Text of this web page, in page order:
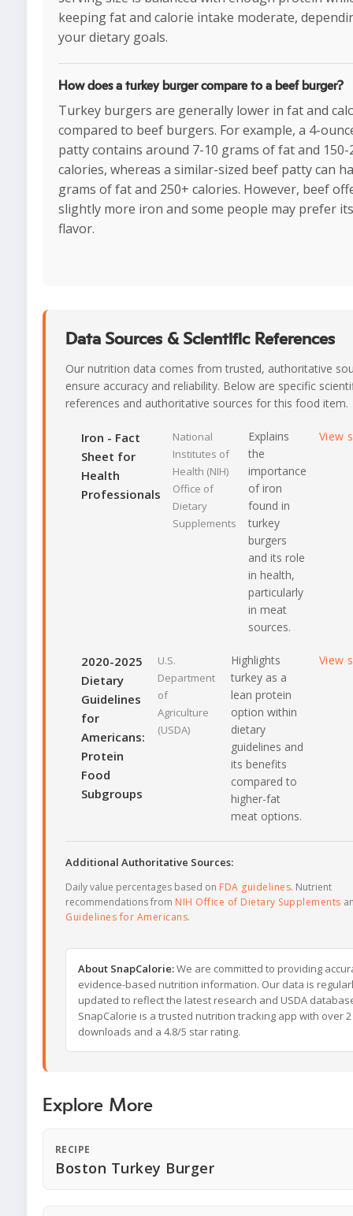
keeping fat and calorie intake moderate,
your dietary goals.
How does a turkey burger compare to a beef burger?
Turkey burgers are generally lower in fat and
compared to beef burgers. For example, a 4-
patty contains around 7-10 grams of fat and 150-
calories, whereas a similar-sized beef patty can
grams of fat and 250+ calories. However, beef
slightly more iron and some people may prefer
flavor.
Data Sources & Scientific References
Our nutrition data comes from trusted, authoritative
ensure accuracy and reliability. Below are specific
references and authoritative sources for this food item.
Iron - Fact
Sheet for
Health
Professionals
National
Institutes of
Health (NIH)
Office of
Dietary
Supplements
Explains
the
importance
of iron
found in
turkey
burgers
and its role
in health,
particularly
in meat
sources.
View
2020-2025
Dietary
Guidelines
for
Americans:
Protein
Food
Subgroups
U.S.
Department
of
Agriculture
(USDA)
Highlights
turkey as a
lean protein
option within
dietary
guidelines and
its benefits
compared to
higher-fat
meat options.
View
Additional Authoritative Sources:
Daily value percentages based on FDA guidelines. Nutrient
recommendations from NIH Office of Dietary Supplements
Guidelines for Americans.
About SnapCalorie:We are committed to providing
evidence-based nutrition information. Our data is
updated to reflect the latest research and USDA
SnapCalorie is a trusted nutrition tracking app with over
downloads and a 4.8/5 star rating.
Explore More
RECIPE
Boston Turkey Burger